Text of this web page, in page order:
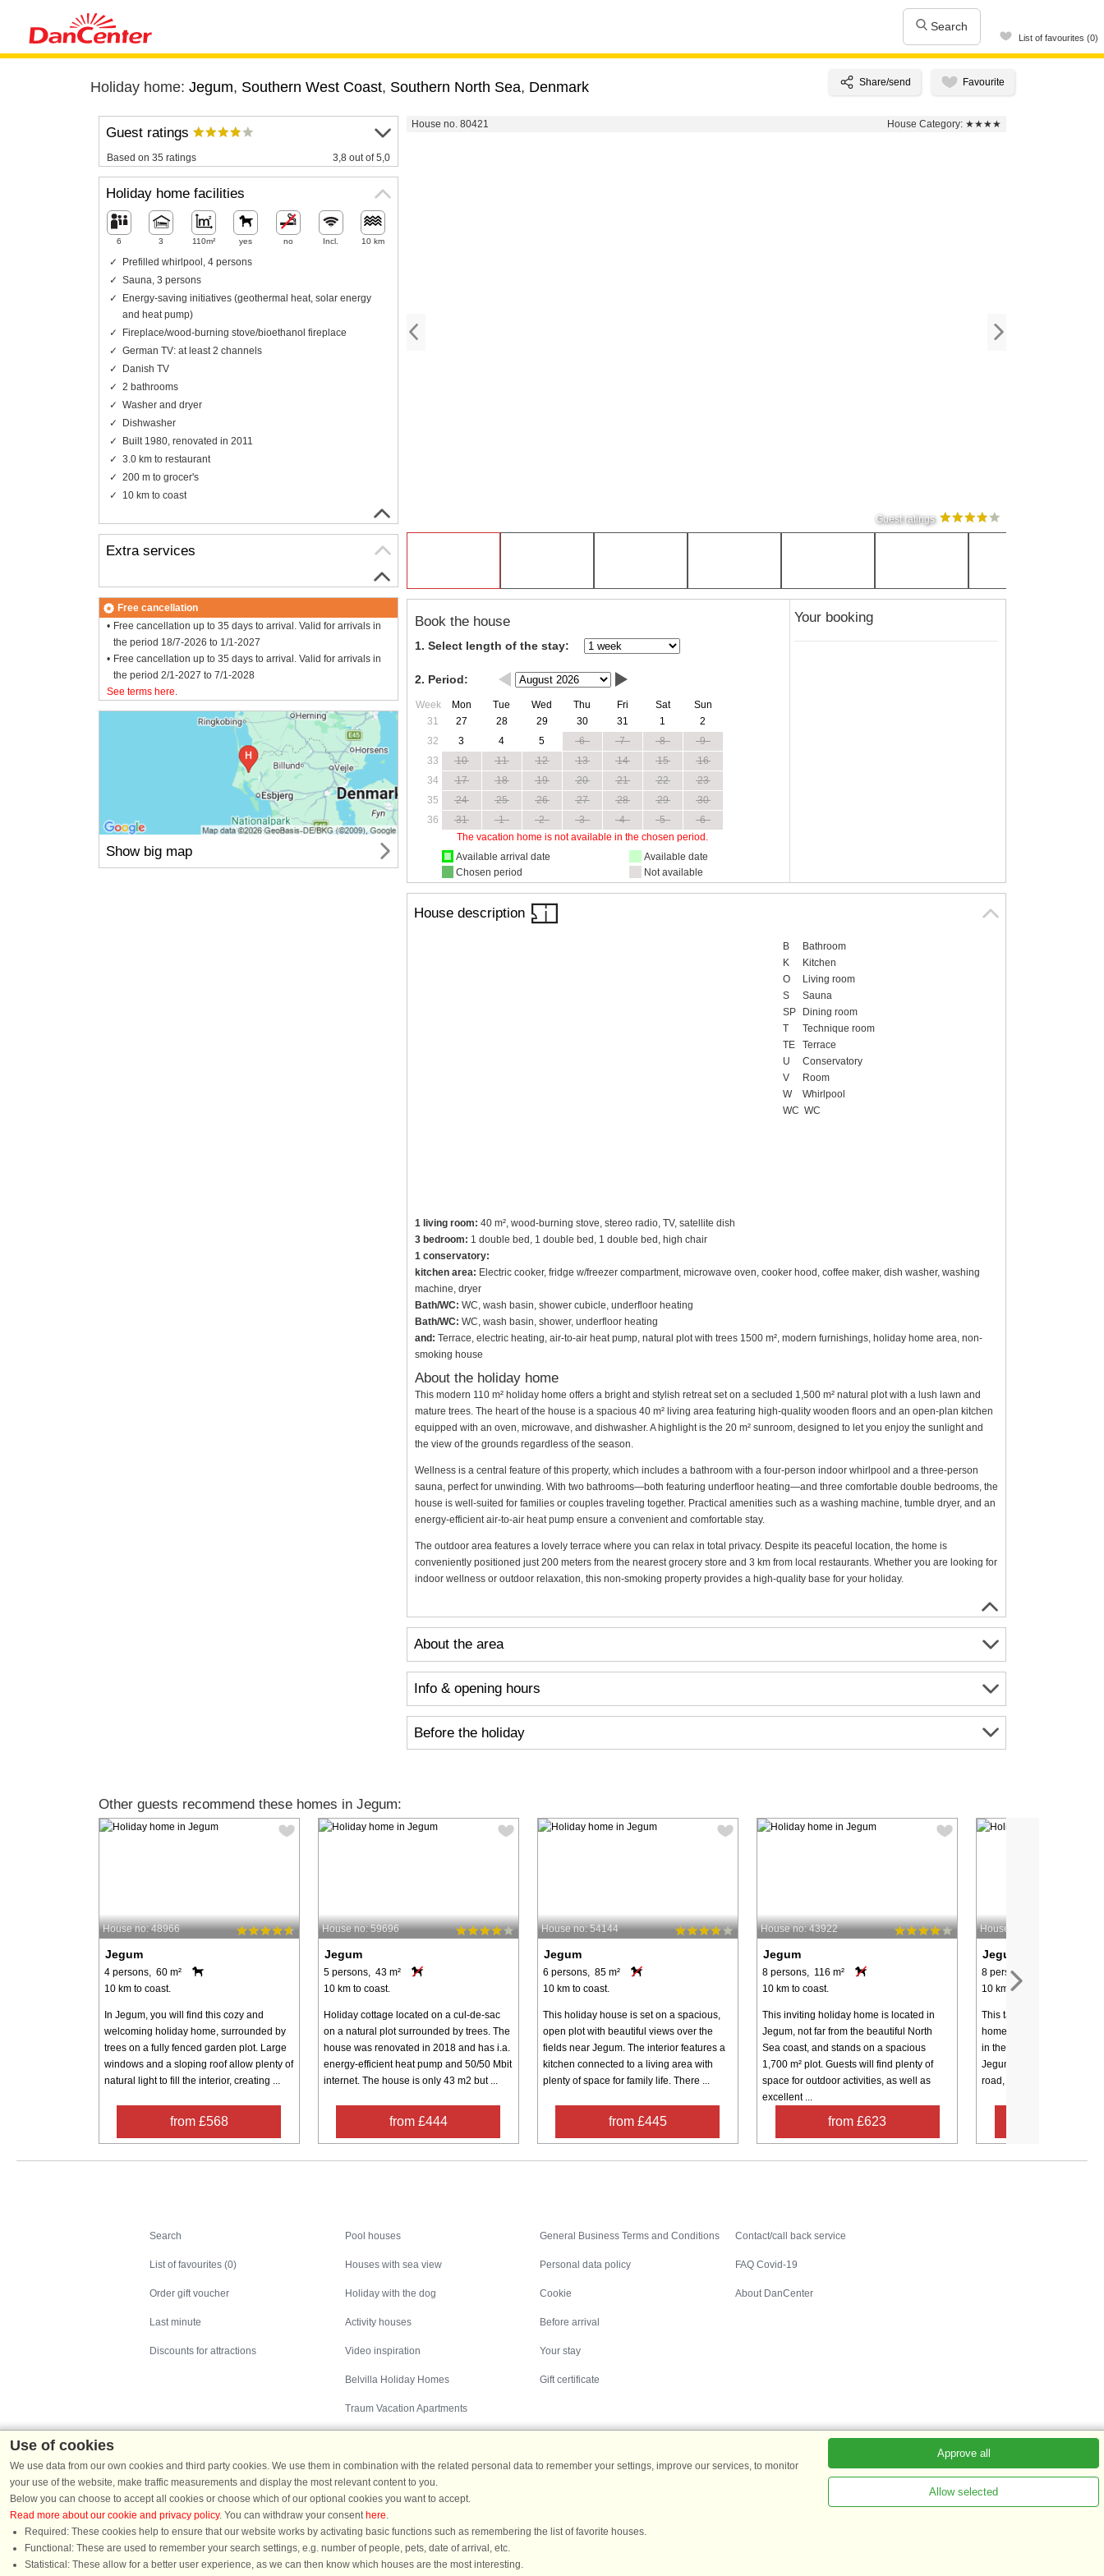
Search
List of favourites (0)
Holiday home: Jegum, Southern West Coast, Southern North Sea, Denmark
House no. 80421 House Category: ★★★★
Guest ratings
Book the house
1. Select length of the stay:
2. Period:
Week Mon Tue Wed Thu Fri Sat
Sun
31
27 28 29 30 31 1
2
32
3 4 5 6 7 8
9
33
10 11 12 13 14 15
16
34
17 18 19 20 21 22
23
35
24 25 26 27 28 29
30
36
31 1 2 3 4 5
6
The vacation home is not available in the chosen period.
Available arrival date
Chosen period
Available date
Not available
Your booking
House description
B
Bathroom
K
Kitchen
O
Living room
S
Sauna
SP
Dining room
T
Technique room
TE
Terrace
U
Conservatory
V
Room
W
Whirlpool
WC WC
1 living room: 40 m², wood-burning stove, stereo radio, TV, satellite dish
3 bedroom: 1 double bed, 1 double bed, 1 double bed, high chair
1 conservatory:
kitchen area: Electric cooker, fridge w/freezer compartment, microwave oven, cooker hood, coffee maker, dish washer, washing
machine, dryer
Bath/WC: WC, wash basin, shower cubicle, underfloor heating
Bath/WC: WC, wash basin, shower, underfloor heating
and: Terrace, electric heating, air-to-air heat pump, natural plot with trees 1500 m², modern furnishings, holiday home area, non-
smoking house
About the holiday home
This modern 110 m² holiday home offers a bright and stylish retreat set on a secluded 1,500 m² natural plot with a lush lawn and
mature trees. The heart of the house is a spacious 40 m² living area featuring high-quality wooden floors and an open-plan kitchen
equipped with an oven, microwave, and dishwasher. A highlight is the 20 m² sunroom, designed to let you enjoy the sunlight and
the view of the grounds regardless of the season.
Wellness is a central feature of this property, which includes a bathroom with a four-person indoor whirlpool and a three-person
sauna, perfect for unwinding. With two bathrooms—both featuring underfloor heating—and three comfortable double bedrooms, the
house is well-suited for families or couples traveling together. Practical amenities such as a washing machine, tumble dryer, and an
energy-efficient air-to-air heat pump ensure a convenient and comfortable stay.
The outdoor area features a lovely terrace where you can relax in total privacy. Despite its peaceful location, the home is
conveniently positioned just 200 meters from the nearest grocery store and 3 km from local restaurants. Whether you are looking for
indoor wellness or outdoor relaxation, this non-smoking property provides a high-quality base for your holiday.
About the area
Info & opening hours
Before the holiday
Guest ratings
Based on 35 ratings 3,8 out of 5,0
Holiday home facilities
6 3 110m² yes no Incl. 10 km
Prefilled whirlpool, 4 persons
Sauna, 3 persons
Energy-saving initiatives (geothermal heat, solar energy
and heat pump)
Fireplace/wood-burning stove/bioethanol fireplace
German TV: at least 2 channels
Danish TV
2 bathrooms
Washer and dryer
Dishwasher
Built 1980, renovated in 2011
3.0 km to restaurant
200 m to grocer's
10 km to coast
Extra services
Free cancellation
Free cancellation up to 35 days to arrival. Valid for arrivals in
the period 18/7-2026 to 1/1-2027
Free cancellation up to 35 days to arrival. Valid for arrivals in
the period 2/1-2027 to 7/1-2028
See terms here.
Show big map
Other guests recommend these homes in Jegum:
House no: 48966
Jegum
4 persons, 60 m²
10 km to coast.
In Jegum, you will find this cozy and
welcoming holiday home, surrounded by
trees on a fully fenced garden plot. Large
windows and a sloping roof allow plenty of
natural light to fill the interior, creating ...
from £568
House no: 59696
Jegum
5 persons, 43 m²
10 km to coast.
Holiday cottage located on a cul-de-sac
on a natural plot surrounded by trees. The
house was renovated in 2018 and has i.a.
energy-efficient heat pump and 50/50 Mbit
internet. The house is only 43 m2 but ...
from £444
House no: 54144
Jegum
6 persons, 85 m²
10 km to coast.
This holiday house is set on a spacious,
open plot with beautiful views over the
fields near Jegum. The interior features a
kitchen connected to a living area with
plenty of space for family life. There ...
from £445
House no: 43922
Jegum
8 persons, 116 m²
10 km to coast.
This inviting holiday home is located in
Jegum, not far from the beautiful North
Sea coast, and stands on a spacious
1,700 m² plot. Guests will find plenty of
space for outdoor activities, as well as
excellent ...
from £623
House no: 4215
Jegum
8 persons, 156 m²
10 km to coast.
This tastefully furnished
home with whirlpool and
in the scenic and family-
Jegum Ferieland – at the
road, where you can enjoy
Search
List of favourites (0)
Order gift voucher
Last minute
Discounts for attractions
Pool houses
Houses with sea view
Holiday with the dog
Activity houses
Video inspiration
Belvilla Holiday Homes
Traum Vacation Apartments
General Business Terms and Conditions
Personal data policy
Cookie
Before arrival
Your stay
Gift certificate
Contact/call back service
FAQ Covid-19
About DanCenter
Holiday homes in Denmark|Holiday homes in Germany
Use of cookies
We use data from our own cookies and third party cookies. We use them in combination with the related personal data to remember your settings, improve our services, to monitor
your use of the website, make traffic measurements and display the most relevant content to you.
Below you can choose to accept all cookies or choose which of our optional cookies you want to accept.
Read more about our cookie and privacy policy. You can withdraw your consent here.
Required: These cookies help to ensure that our website works by activating basic functions such as remembering the list of favorite houses.
Functional: These are used to remember your search settings, e.g. number of people, pets, date of arrival, etc.
Statistical: These allow for a better user experience, as we can then know which houses are the most interesting.
Approve all
Allow selected